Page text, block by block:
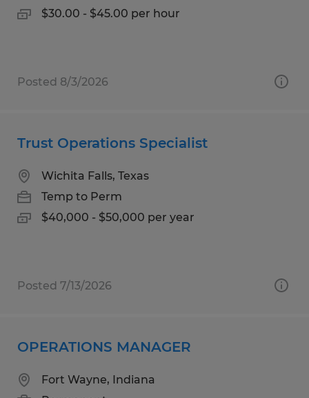
$30.00 - $45.00 per hour
Posted 8/3/2026
Trust Operations Specialist
Wichita Falls, Texas
Temp to Perm
$40,000 - $50,000 per year
Posted 7/13/2026
OPERATIONS MANAGER
Fort Wayne, Indiana